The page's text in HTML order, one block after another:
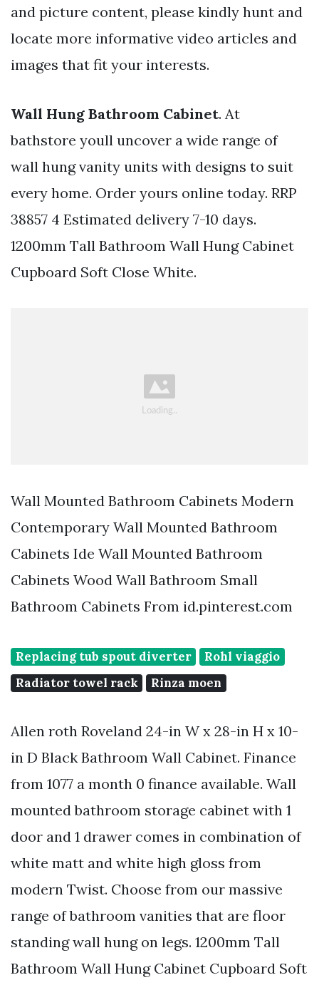
and picture content, please kindly hunt and
locate more informative video articles and
images that fit your interests.
Wall Hung Bathroom Cabinet. At
bathstore youll uncover a wide range of
wall hung vanity units with designs to suit
every home. Order yours online today. RRP
38857 4 Estimated delivery 7-10 days.
1200mm Tall Bathroom Wall Hung Cabinet
Cupboard Soft Close White.
Wall Mounted Bathroom Cabinets Modern
Contemporary Wall Mounted Bathroom
Cabinets Ide Wall Mounted Bathroom
Cabinets Wood Wall Bathroom Small
Bathroom Cabinets From id.pinterest.com
Replacing tub spout diverter
Rohl viaggio
Radiator towel rack
Rinza moen
Allen roth Roveland 24-in W x 28-in H x 10-
in D Black Bathroom Wall Cabinet. Finance
from 1077 a month 0 finance available. Wall
mounted bathroom storage cabinet with 1
door and 1 drawer comes in combination of
white matt and white high gloss from
modern Twist. Choose from our massive
range of bathroom vanities that are floor
standing wall hung on legs. 1200mm Tall
Bathroom Wall Hung Cabinet Cupboard Soft